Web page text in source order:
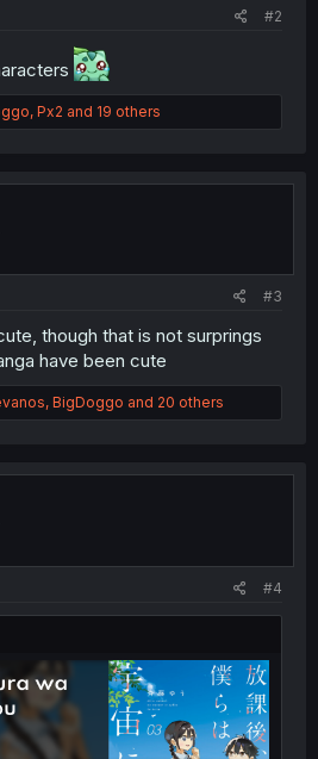
#2
, Px2 and 19 others
#3
though that is not surprings
have been cute
, BigDoggo and 20 others
#4